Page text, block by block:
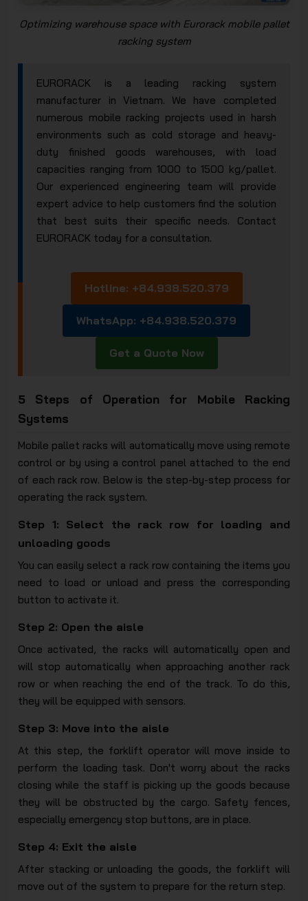
Optimizing warehouse space with Eurorack mobile pallet
racking system
EURORACK is a leading racking system
manufacturer in Vietnam. We have completed
numerous mobile racking projects used in harsh
environments such as cold storage and heavy-
duty finished goods warehouses, with load
capacities ranging from 1000 to 1500 kg/pallet.
Our experienced engineering team will provide
expert advice to help customers find the solution
that best suits their specific needs. Contact
EURORACK today for a consultation.
Hotline: +84.938.520.379
WhatsApp: +84.938.520.379
Get a Quote Now
5 Steps of Operation for Mobile Racking
Systems
Mobile pallet racks will automatically move using remote
control or by using a control panel attached to the end
of each rack row. Below is the step-by-step process for
operating the rack system.
Step 1: Select the rack row for loading and
unloading goods
You can easily select a rack row containing the items you
need to load or unload and press the corresponding
button to activate it.
Step 2: Open the aisle
Once activated, the racks will automatically open and
will stop automatically when approaching another rack
row or when reaching the end of the track. To do this,
they will be equipped with sensors.
Step 3: Move into the aisle
At this step, the forklift operator will move inside to
perform the loading task. Don't worry about the racks
closing while the staff is picking up the goods because
they will be obstructed by the cargo. Safety fences,
especially emergency stop buttons, are in place.
Step 4: Exit the aisle
After stacking or unloading the goods, the forklift will
move out of the system to prepare for the return step.